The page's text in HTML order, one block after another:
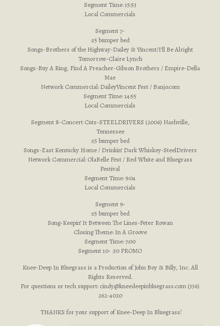
Segment Time: 15:53
Local Commercials
Segment 7-
:15 bumper bed
Songs-Brothers of the Highway-Dailey & Vincent/I’ll Be Alright
Tomorrow-Claire Lynch
Songs-Buy A Ring, Find A Preacher-Gibson Brothers / Empire-Della
Mae
Network Commercial: DaileyVincent Fest / Banjo.com
Segment Time: 14:55
Local Commercials
Segment 8-Concert Cuts-STEELDRIVERS (2006) Nashville,
Tennessee
:15 bumper bed
Songs-East Kentucky Home / Drinkin’ Dark Whiskey-SteelDrivers
Network Commercial: OlaBelle Fest / Red White and Bluegrass
Festival
Segment Time: 9:04
Local Commercials
Segment 9-
:15 bumper bed
Song-Keepin’ It Between The Lines-Peter Rowan
Closing Theme: In A Groove
Segment Time: 7:00
Segment 10- :30 PROMO
Knee-Deep In Bluegrass is a Production of John Boy & Billy, Inc. All
Rights Reserved.
For questions or tech support: cindy@kneedeepinbluegrass.com (336)
262-4020
THANKS for your support of Knee-Deep In Bluegrass!